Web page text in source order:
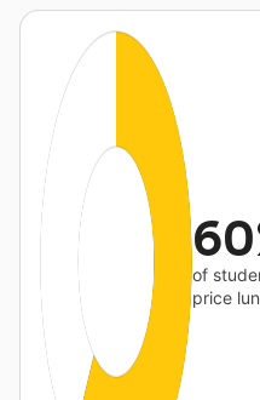
of
price